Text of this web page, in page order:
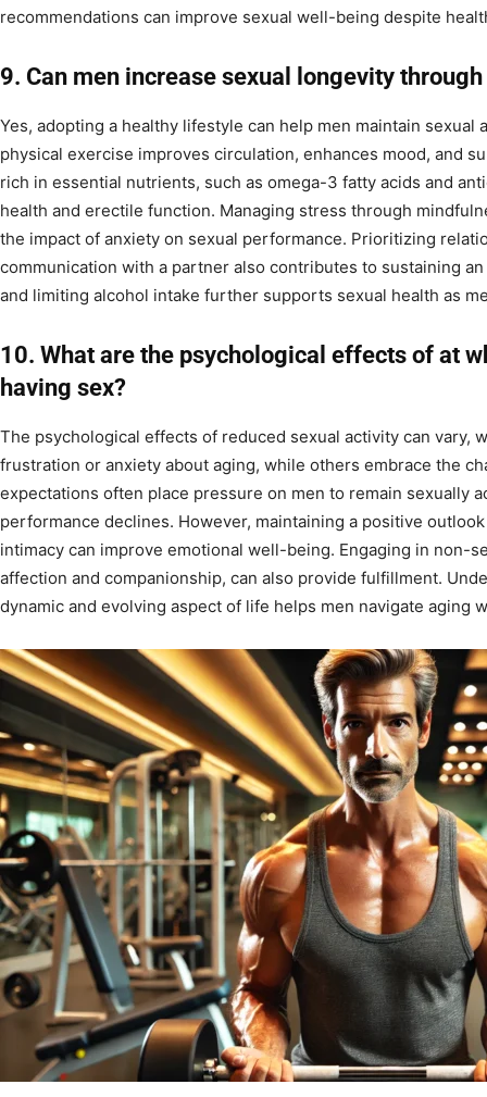
recommendations can improve sexual well-being despite
9. Can men increase sexual longevity
Yes, adopting a healthy lifestyle can help men maintain sexual
physical exercise improves circulation, enhances mood, and
rich in essential nutrients, such as omega-3 fatty acids and
health and erectile function. Managing stress through
the impact of anxiety on sexual performance. Prioritizing
communication with a partner also contributes to sustaining
and limiting alcohol intake further supports sexual health as
10. What are the psychological effects of at
having sex?
The psychological effects of reduced sexual activity can vary,
frustration or anxiety about aging, while others embrace the
expectations often place pressure on men to remain sexually
performance declines. However, maintaining a positive
intimacy can improve emotional well-being. Engaging in non-
affection and companionship, can also provide fulfillment.
dynamic and evolving aspect of life helps men navigate aging